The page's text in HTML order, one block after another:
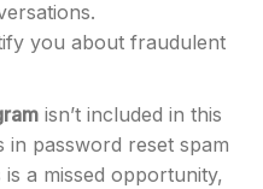
you about fraudulent
isn’t included in this
in password reset spam
a missed opportunity,